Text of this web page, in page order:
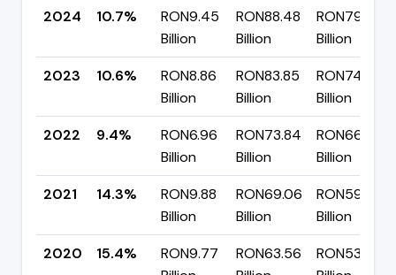
2024
10.7%
RON9.45
Billion
RON88.48
Billion
RON79.03
Billion
2023
10.6%
RON8.86
Billion
RON83.85
Billion
RON74.99
Billion
2022
9.4%
RON6.96
Billion
RON73.84
Billion
RON66.88
Billion
2021
14.3%
RON9.88
Billion
RON69.06
Billion
RON59.18
Billion
2020
15.4%
RON9.77
RON63.56
RON53.79